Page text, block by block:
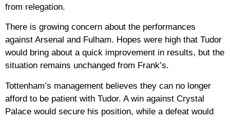
from relegation.
There is growing concern about the performances
against Arsenal and Fulham. Hopes were high that Tudor
would bring about a quick improvement in results, but the
situation remains unchanged from Frank’s.
Tottenham’s management believes they can no longer
afford to be patient with Tudor. A win against Crystal
Palace would secure his position, while a defeat would